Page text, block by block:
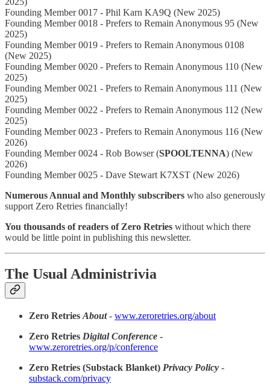
Founding Member 0017 - Phil Karn KA9Q (New 2025)
Founding Member 0018 - Prefers to Remain Anonymous 95 (New
2025)
Founding Member 0019 - Prefers to Remain Anonymous 0108
(New 2025)
Founding Member 0020 - Prefers to Remain Anonymous 110 (New
2025)
Founding Member 0021 - Prefers to Remain Anonymous 111 (New
2025)
Founding Member 0022 - Prefers to Remain Anonymous 112 (New
2025)
Founding Member 0023 - Prefers to Remain Anonymous 116 (New
2026)
Founding Member 0024 - Rob Bowser (SPOOLTENNA) (New
2026)
Founding Member 0025 - Dave Stewart K7XST (New 2026)
Numerous Annual and Monthly subscribers who also generously
support Zero Retries financially!
You thousands of readers of Zero Retries without which there
would be little point in publishing this newsletter.
The Usual Administrivia
Zero Retries About- www.zeroretries.org/about
Zero Retries Digital Conference -
www.zeroretries.org/p/conference
Zero Retries (Substack Blanket) Privacy Policy -
substack.com/privacy